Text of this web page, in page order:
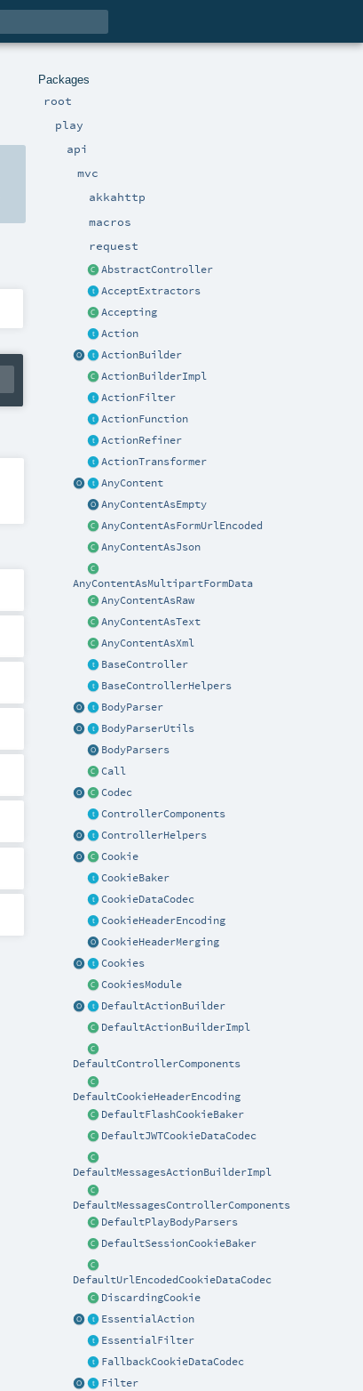
Packages
root
play
api
mvc
akkahttp
macros
request
AbstractController
AcceptExtractors
Accepting
Action
ActionBuilder
ActionBuilderImpl
ActionFilter
ActionFunction
ActionRefiner
ActionTransformer
AnyContent
AnyContentAsEmpty
AnyContentAsFormUrlEncoded
AnyContentAsJson
AnyContentAsMultipartFormData
AnyContentAsRaw
AnyContentAsText
AnyContentAsXml
BaseController
BaseControllerHelpers
BodyParser
BodyParserUtils
BodyParsers
Call
Codec
ControllerComponents
ControllerHelpers
Cookie
CookieBaker
CookieDataCodec
CookieHeaderEncoding
CookieHeaderMerging
Cookies
CookiesModule
DefaultActionBuilder
DefaultActionBuilderImpl
DefaultControllerComponents
DefaultCookieHeaderEncoding
DefaultFlashCookieBaker
DefaultJWTCookieDataCodec
DefaultMessagesActionBuilderImpl
DefaultMessagesControllerComponents
DefaultPlayBodyParsers
DefaultSessionCookieBaker
DefaultUrlEncodedCookieDataCodec
DiscardingCookie
EssentialAction
EssentialFilter
FallbackCookieDataCodec
Filter